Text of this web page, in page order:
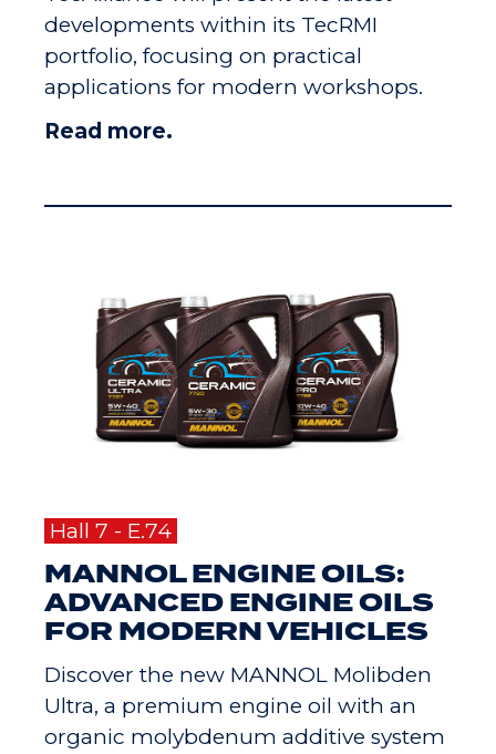
developments within its TecRMI
portfolio, focusing on practical
applications for modern workshops.
Read more.
Hall 7 - E.74
MANNOL ENGINE OILS:
ADVANCED ENGINE OILS
FOR MODERN VEHICLES
Discover the new MANNOL Molibden
Ultra, a premium engine oil with an
organic molybdenum additive system